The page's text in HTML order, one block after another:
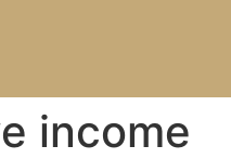
income